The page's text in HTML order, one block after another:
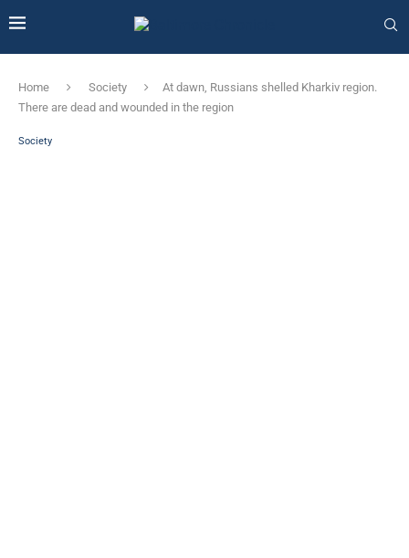
Home Society
At dawn, Russians shelled Kharkiv region.
There are dead and wounded in the region
Society